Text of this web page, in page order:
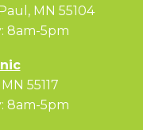
MN 55104
8am-5pm
55117
8am-5pm